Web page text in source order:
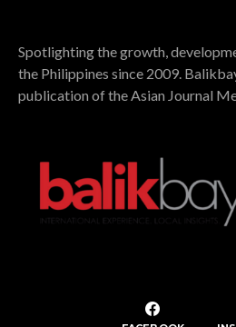
Spotlighting the growth,
the Philippines since 2009.
publication of the Asian Journal